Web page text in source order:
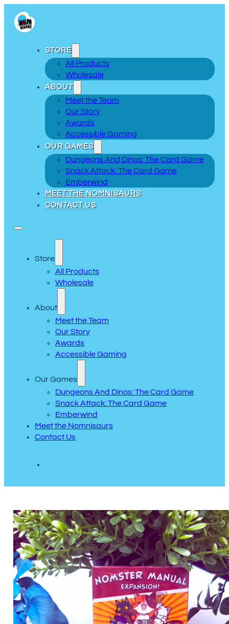
STORE
All Products
Wholesale
ABOUT
Meet the Team
Our Story
Awards
Accessible Gaming
OUR GAMES
Dungeons And Dinos: The Card Game
Snack Attack: The Card Game
Emberwind
MEET THE NOMNISAURS
CONTACT US
Store
All Products
Wholesale
About
Meet the Team
Our Story
Awards
Accessible Gaming
Our Games
Dungeons And Dinos: The Card Game
Snack Attack: The Card Game
Emberwind
Meet the Nomnisaurs
Contact Us